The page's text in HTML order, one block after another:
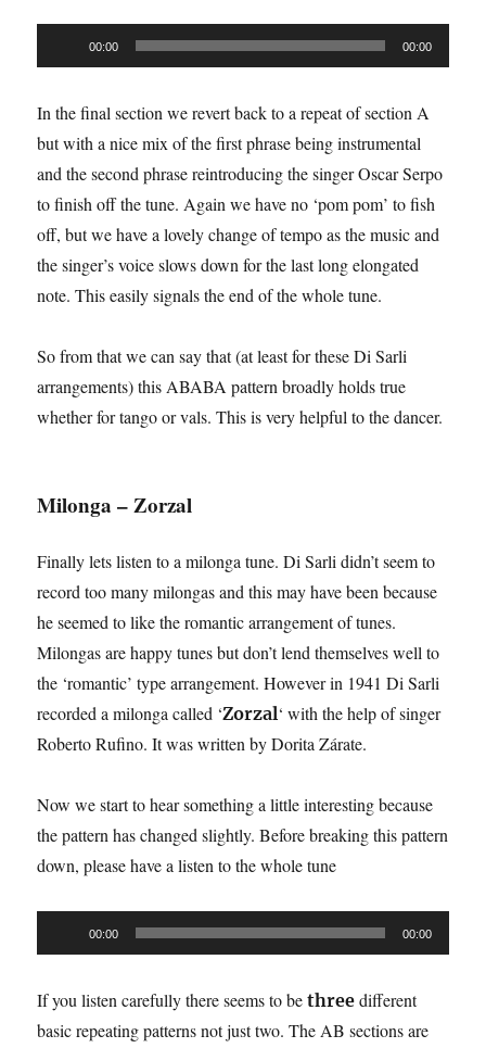
Player
00:00 00:00
In the final section we revert back to a repeat of section A
but with a nice mix of the first phrase being instrumental
and the second phrase reintroducing the singer Oscar Serpo
to finish off the tune. Again we have no ‘pom pom’ to fish
off, but we have a lovely change of tempo as the music and
the singer’s voice slows down for the last long elongated
note. This easily signals the end of the whole tune.
So from that we can say that (at least for these Di Sarli
arrangements) this ABABA pattern broadly holds true
whether for tango or vals. This is very helpful to the dancer.
Milonga – Zorzal
Finally lets listen to a milonga tune. Di Sarli didn’t seem to
record too many milongas and this may have been because
he seemed to like the romantic arrangement of tunes.
Milongas are happy tunes but don’t lend themselves well to
the ‘romantic’ type arrangement. However in 1941 Di Sarli
recorded a milonga called ‘Zorzal‘ with the help of singer
Roberto Rufino. It was written by Dorita Zárate.
Now we start to hear something a little interesting because
the pattern has changed slightly. Before breaking this pattern
down, please have a listen to the whole tune
Player
00:00 00:00
If you listen carefully there seems to bethree different
basic repeating patterns not just two. The AB sections are